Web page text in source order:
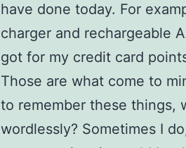
have done today. For
charger and rechargeable
got for my credit card
Those are what come to
to remember these things,
wordlessly? Sometimes I